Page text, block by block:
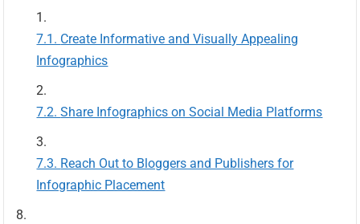
Create Informative and Visually Appealing
Infographics
Share Infographics on Social Media Platforms
Reach Out to Bloggers and Publishers for
Infographic Placement